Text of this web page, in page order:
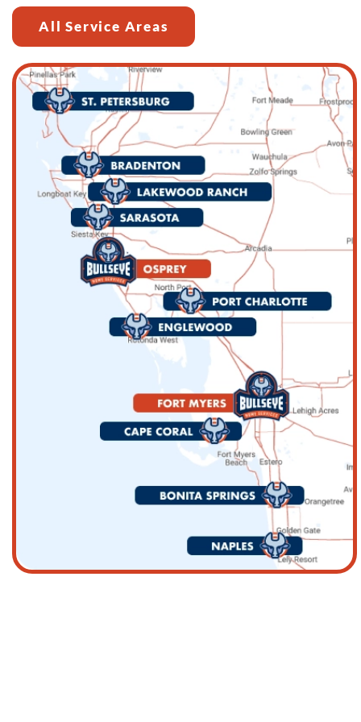
All Service Areas